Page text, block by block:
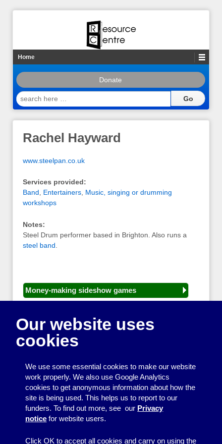
Home
Donate
search
here
Rachel Hayward
www.steelpan.co.uk
Services provided:
Band, Entertainers, Music, singing or drumming
workshops
Notes:
Steel Drum performer based in Brighton. Also runs a
steel band
Money-making sideshow games
Play and sports equipment
Disco and party essentials
Equipment for meetings, displays and
presentations
Games
Other useful items
Our website uses
cookies
We use some essential cookies to make our website
work properly. We also use Google Analytics
cookies to get anonymous information about how the
site is being used. This helps us to report to our
funders. To find out more, see our Privacy
notice for website users.
Click OK to accept all cookies and carry on using the